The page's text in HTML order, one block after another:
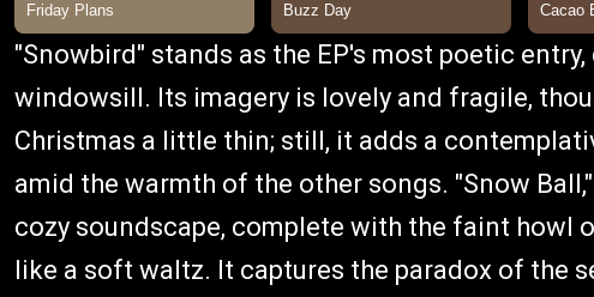
"Snowbird" stands as the EP's most poetic
windowsill. Its imagery is lovely and fragile,
Christmas a little thin; still, it adds a
amid the warmth of the other songs. "Snow
cozy soundscape, complete with the faint howl
like a soft waltz. It captures the paradox of the